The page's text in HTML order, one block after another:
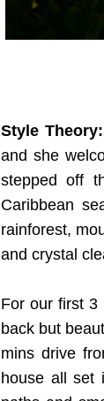
Style Theory:
and she
stepped off
Caribbean
rainforest,
and crystal
For our first 3
back but
mins drive
house all set